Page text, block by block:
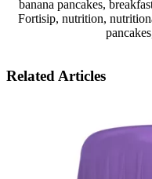
banana pancakes,
Fortisip, nutrition,
Related Articles